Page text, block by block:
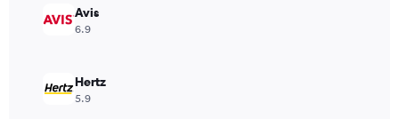
values.
Range:
Avis
6.9
Hertz
5.9